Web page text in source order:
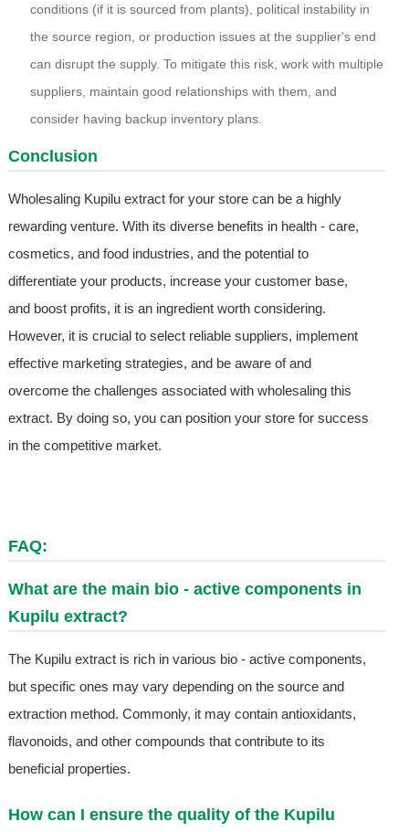
conditions (if it is sourced from plants), political instability in
the source region, or production issues at the supplier's end
can disrupt the supply. To mitigate this risk, work with multiple
suppliers, maintain good relationships with them, and
consider having backup inventory plans.
Conclusion
Wholesaling Kupilu extract for your store can be a highly
rewarding venture. With its diverse benefits in health - care,
cosmetics, and food industries, and the potential to
differentiate your products, increase your customer base,
and boost profits, it is an ingredient worth considering.
However, it is crucial to select reliable suppliers, implement
effective marketing strategies, and be aware of and
overcome the challenges associated with wholesaling this
extract. By doing so, you can position your store for success
in the competitive market.
FAQ:
What are the main bio - active components in
Kupilu extract?
The Kupilu extract is rich in various bio - active components,
but specific ones may vary depending on the source and
extraction method. Commonly, it may contain antioxidants,
flavonoids, and other compounds that contribute to its
beneficial properties.
How can I ensure the quality of the Kupilu